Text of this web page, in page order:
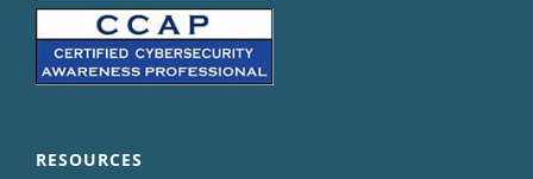
RESOURCES